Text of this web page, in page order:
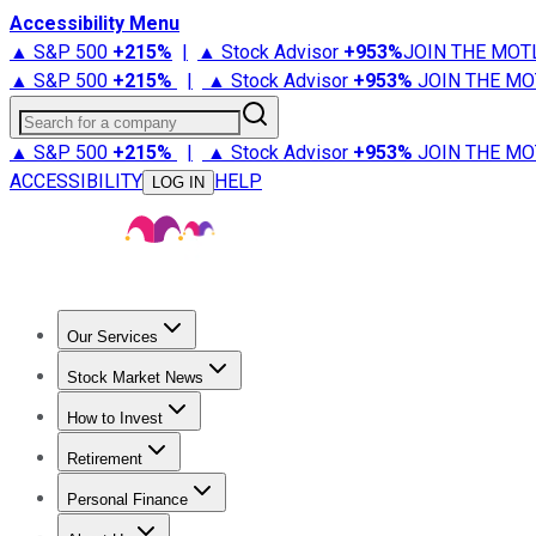
Accessibility Menu
▲ S&P 500 +215% | ▲ Stock Advisor +953%JOIN THE
▲ S&P 500 +215% | ▲ Stock Advisor +953% JOIN THE
Search for a company
▲ S&P 500 +215% | ▲ Stock Advisor +953% JOIN THE
ACCESSIBILITY
LOG IN HELP
Our Services
Stock Advisor
Stock Market News
Trending NewsStock Market News
How to Invest
How to Invest Money
Retirement
Retirement NewsRetirement 101
Personal Finance
Best Credit Cards